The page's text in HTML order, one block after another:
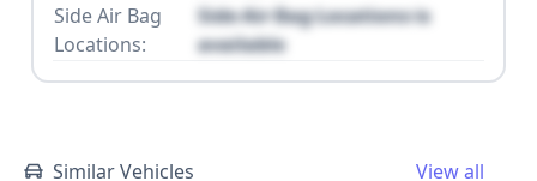
Side Air Bag
Locations:
Side Air Bag Locations is
available
Similar Vehicles View all